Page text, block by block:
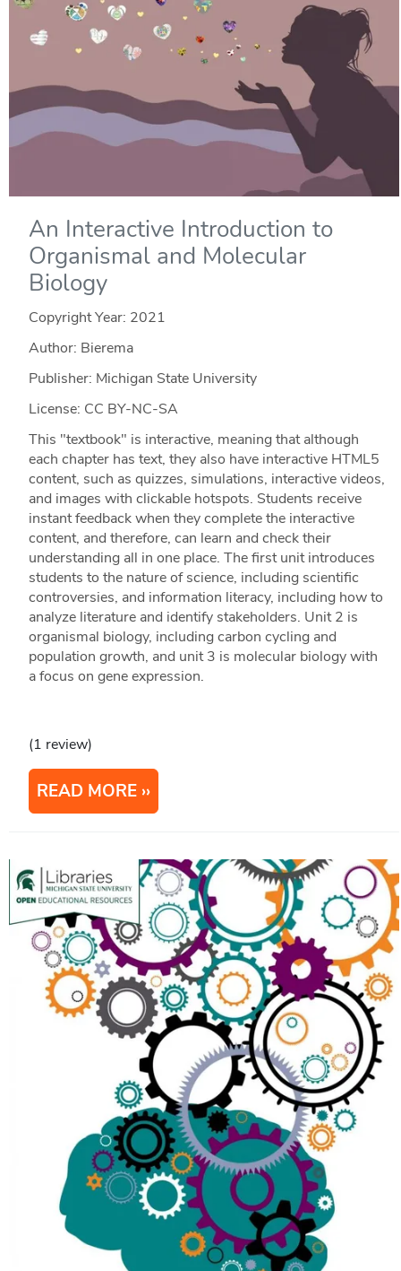
An Interactive Introduction to
Organismal and Molecular
Biology
Copyright Year: 2021
Author: Bierema
Publisher: Michigan State University
License: CC BY-NC-SA
This "textbook" is interactive, meaning that although
each chapter has text, they also have interactive HTML5
content, such as quizzes, simulations, interactive videos,
and images with clickable hotspots. Students receive
instant feedback when they complete the interactive
content, and therefore, can learn and check their
understanding all in one place. The first unit introduces
students to the nature of science, including scientific
controversies, and information literacy, including how to
analyze literature and identify stakeholders. Unit 2 is
organismal biology, including carbon cycling and
population growth, and unit 3 is molecular biology with
a focus on gene expression.
(1 review)
READ MORE